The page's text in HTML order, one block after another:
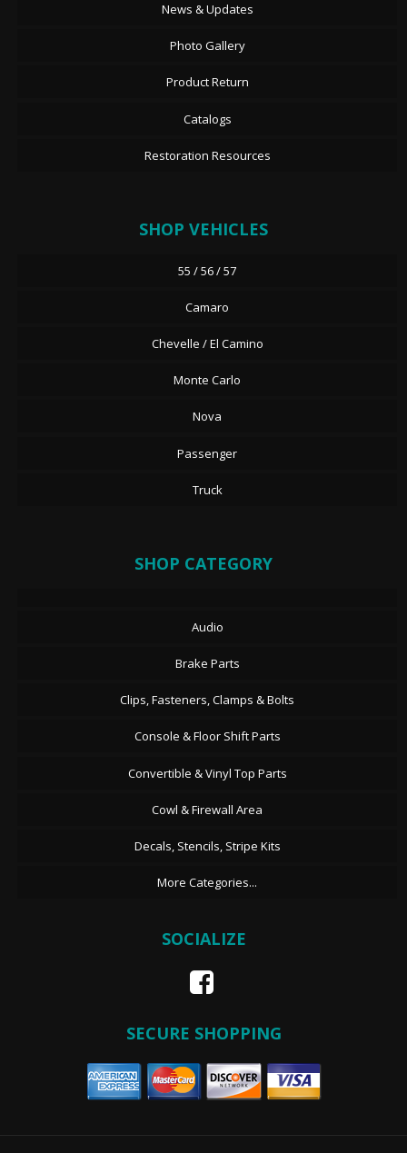
News & Updates
Photo Gallery
Product Return
Catalogs
Restoration Resources
SHOP VEHICLES
55 / 56 / 57
Camaro
Chevelle / El Camino
Monte Carlo
Nova
Passenger
Truck
SHOP CATEGORY
Audio
Brake Parts
Clips, Fasteners, Clamps & Bolts
Console & Floor Shift Parts
Convertible & Vinyl Top Parts
Cowl & Firewall Area
Decals, Stencils, Stripe Kits
More Categories...
SOCIALIZE
SECURE SHOPPING